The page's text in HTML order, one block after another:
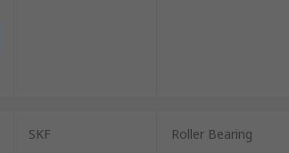
SKF Roller Bearing